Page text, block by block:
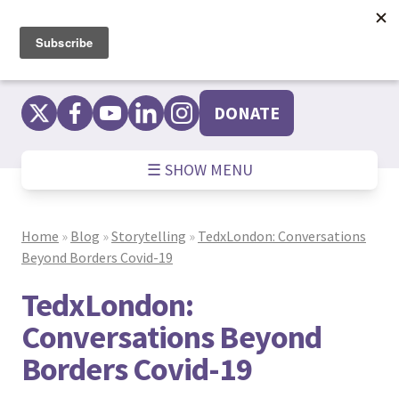
content
DONATE
☰ SHOW MENU
Home » Blog »Storytelling » TedxLondon: Conversations
Beyond Borders Covid-19
TedxLondon:
Conversations Beyond
Borders Covid-19